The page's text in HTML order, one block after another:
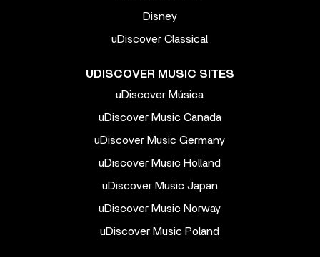
Disney
uDiscover Classical
UDISCOVER MUSIC SITES
uDiscover Música
uDiscover Music Canada
uDiscover Music Germany
uDiscover Music Holland
uDiscover Music Japan
uDiscover Music Norway
uDiscover Music Poland